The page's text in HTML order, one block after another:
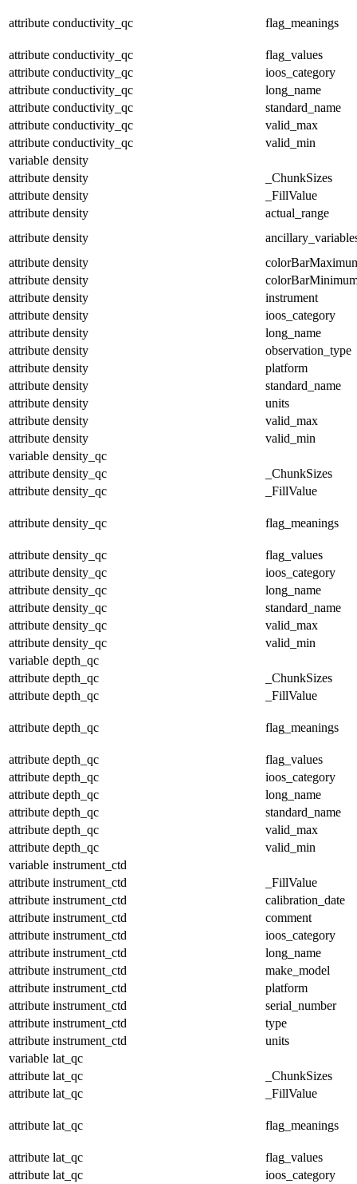
attribute conductivity_qc flag_meanings
attribute conductivity_qc
flag_values
attribute conductivity_qc
ioos_category
attribute conductivity_qc
long_name
attribute conductivity_qc
standard_name
attribute conductivity_qc
valid_max
attribute conductivity_qc
valid_min
variable density
attribute density
_ChunkSizes
attribute density
_FillValue
attribute density
actual_range
attribute density
attribute density
attribute density
attribute density
instrument
attribute density
ioos_category
attribute density
long_name
attribute density
observation_type
attribute density
platform
attribute density
standard_name
attribute density
units
attribute density
valid_max
attribute density
valid_min
variable density_qc
attribute density_qc
_ChunkSizes
attribute density_qc _FillValue
attribute density_qc flag_meanings
attribute density_qc
flag_values
attribute density_qc
ioos_category
attribute density_qc
long_name
attribute density_qc
standard_name
attribute density_qc
valid_max
attribute density_qc
valid_min
variable depth_qc
attribute depth_qc
_ChunkSizes
attribute depth_qc _FillValue
attribute depth_qc flag_meanings
attribute depth_qc
flag_values
attribute depth_qc
ioos_category
attribute depth_qc
long_name
attribute depth_qc
standard_name
attribute depth_qc
valid_max
attribute depth_qc
valid_min
variable instrument_ctd
attribute instrument_ctd
_FillValue
attribute instrument_ctd
calibration_date
attribute instrument_ctd
comment
attribute instrument_ctd
ioos_category
attribute instrument_ctd
long_name
attribute instrument_ctd
make_model
attribute instrument_ctd
platform
attribute instrument_ctd
serial_number
attribute instrument_ctd
type
attribute instrument_ctd
units
variable lat_qc
attribute lat_qc
_ChunkSizes
attribute lat_qc _FillValue
attribute lat_qc flag_meanings
attribute lat_qc
flag_values
attribute lat_qc
ioos_category